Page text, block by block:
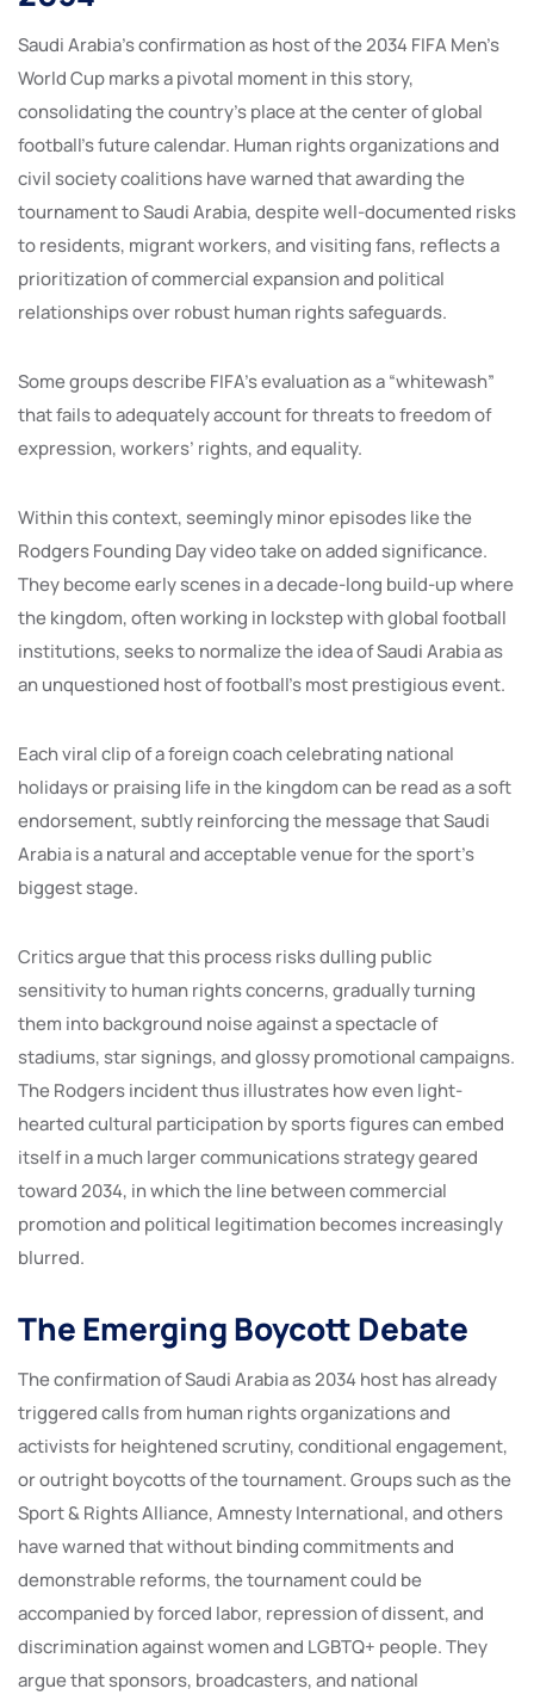
Saudi Arabia’s confirmation as host of the 2034 FIFA Men’s
World Cup marks a pivotal moment in this story,
consolidating the country’s place at the center of global
football’s future calendar. Human rights organizations and
civil society coalitions have warned that awarding the
tournament to Saudi Arabia, despite well-documented risks
to residents, migrant workers, and visiting fans, reflects a
prioritization of commercial expansion and political
relationships over robust human rights safeguards.
Some groups describe FIFA’s evaluation as a “whitewash”
that fails to adequately account for threats to freedom of
expression, workers’ rights, and equality.
Within this context, seemingly minor episodes like the
Rodgers Founding Day video take on added significance.
They become early scenes in a decade-long build-up where
the kingdom, often working in lockstep with global football
institutions, seeks to normalize the idea of Saudi Arabia as
an unquestioned host of football’s most prestigious event.
Each viral clip of a foreign coach celebrating national
holidays or praising life in the kingdom can be read as a soft
endorsement, subtly reinforcing the message that Saudi
Arabia is a natural and acceptable venue for the sport’s
biggest stage.
Critics argue that this process risks dulling public
sensitivity to human rights concerns, gradually turning
them into background noise against a spectacle of
stadiums, star signings, and glossy promotional campaigns.
The Rodgers incident thus illustrates how even light-
hearted cultural participation by sports figures can embed
itself in a much larger communications strategy geared
toward 2034, in which the line between commercial
promotion and political legitimation becomes increasingly
blurred.
The Emerging Boycott Debate
The confirmation of Saudi Arabia as 2034 host has already
triggered calls from human rights organizations and
activists for heightened scrutiny, conditional engagement,
or outright boycotts of the tournament. Groups such as the
Sport & Rights Alliance, Amnesty International, and others
have warned that without binding commitments and
demonstrable reforms, the tournament could be
accompanied by forced labor, repression of dissent, and
discrimination against women and LGBTQ+ people. They
argue that sponsors, broadcasters, and national